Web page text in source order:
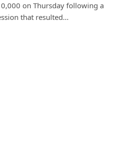
on Thursday following a
that resulted…